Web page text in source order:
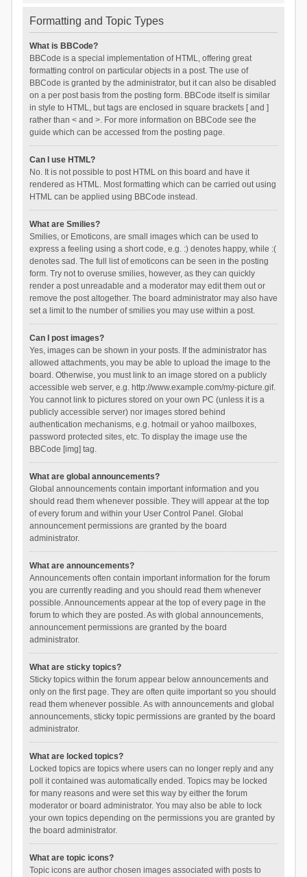
Formatting and Topic Types
What is BBCode?
BBCode is a special implementation of HTML, offering great
formatting control on particular objects in a post. The use of
BBCode is granted by the administrator, but it can also be disabled
on a per post basis from the posting form. BBCode itself is similar
in style to HTML, but tags are enclosed in square brackets [ and ]
rather than < and >. For more information on BBCode see the
guide which can be accessed from the posting page.
Can I use HTML?
No. It is not possible to post HTML on this board and have it
rendered as HTML. Most formatting which can be carried out using
HTML can be applied using BBCode instead.
What are Smilies?
Smilies, or Emoticons, are small images which can be used to
express a feeling using a short code, e.g. :) denotes happy, while :(
denotes sad. The full list of emoticons can be seen in the posting
form. Try not to overuse smilies, however, as they can quickly
render a post unreadable and a moderator may edit them out or
remove the post altogether. The board administrator may also have
set a limit to the number of smilies you may use within a post.
Can I post images?
Yes, images can be shown in your posts. If the administrator has
allowed attachments, you may be able to upload the image to the
board. Otherwise, you must link to an image stored on a publicly
accessible web server, e.g. http://www.example.com/my-picture.gif.
You cannot link to pictures stored on your own PC (unless it is a
publicly accessible server) nor images stored behind
authentication mechanisms, e.g. hotmail or yahoo mailboxes,
password protected sites, etc. To display the image use the
BBCode [img] tag.
What are global announcements?
Global announcements contain important information and you
should read them whenever possible. They will appear at the top
of every forum and within your User Control Panel. Global
announcement permissions are granted by the board
administrator.
What are announcements?
Announcements often contain important information for the forum
you are currently reading and you should read them whenever
possible. Announcements appear at the top of every page in the
forum to which they are posted. As with global announcements,
announcement permissions are granted by the board
administrator.
What are sticky topics?
Sticky topics within the forum appear below announcements and
only on the first page. They are often quite important so you should
read them whenever possible. As with announcements and global
announcements, sticky topic permissions are granted by the board
administrator.
What are locked topics?
Locked topics are topics where users can no longer reply and any
poll it contained was automatically ended. Topics may be locked
for many reasons and were set this way by either the forum
moderator or board administrator. You may also be able to lock
your own topics depending on the permissions you are granted by
the board administrator.
What are topic icons?
Topic icons are author chosen images associated with posts to